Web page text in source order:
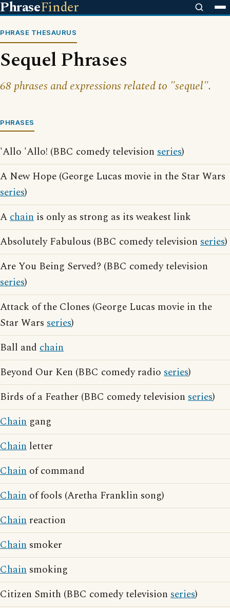
PhraseFinder
PHRASE THESAURUS
Sequel Phrases
68 phrases and expressions related to "sequel".
PHRASES
'Allo 'Allo! (BBC comedy television series)
A New Hope (George Lucas movie in the Star Wars
series)
Achain is only as strong as its weakest link
Absolutely Fabulous (BBC comedy television series)
Are You Being Served? (BBC comedy television
series)
Attack of the Clones (George Lucas movie in the
Star Wars series)
Ball and chain
Beyond Our Ken (BBC comedy radio series)
Birds of a Feather (BBC comedy television series)
Chain gang
Chain letter
Chain of command
Chain of fools (Aretha Franklin song)
Chain reaction
Chain smoker
Chain smoking
Citizen Smith (BBC comedy television series)